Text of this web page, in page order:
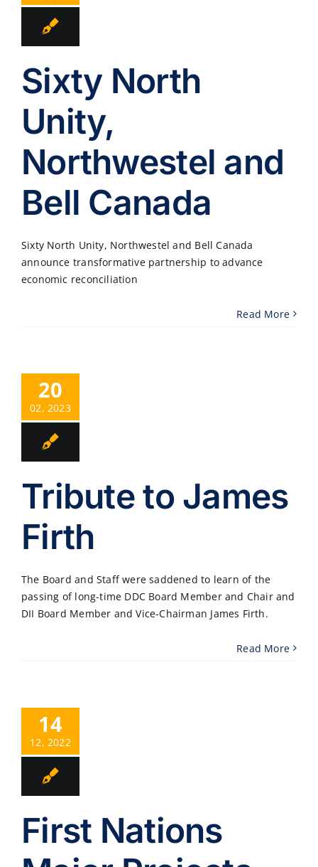
Sixty North
Unity,
Northwestel and
Bell Canada
Sixty North Unity, Northwestel and Bell Canada
announce transformative partnership to advance
economic reconciliation
Read More
20
02, 2023
Tribute to James
Firth
The Board and Staff were saddened to learn of the
passing of long-time DDC Board Member and Chair and
DII Board Member and Vice-Chairman James Firth.
Read More
14
12, 2022
First Nations